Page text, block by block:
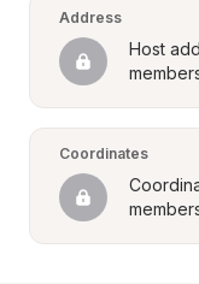
Address
Host
Coordinates